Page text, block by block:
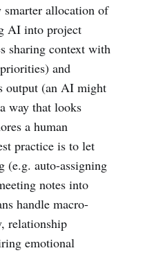
allocation of
AI into project
sharing context with
and
output (an AI might
way that looks
a human
practice is to let
(e.g. auto-assigning
notes into
handle macro-
relationship
emotional